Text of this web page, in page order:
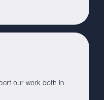
our work both in